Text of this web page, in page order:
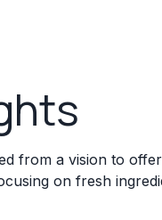
from a vision to
on fresh